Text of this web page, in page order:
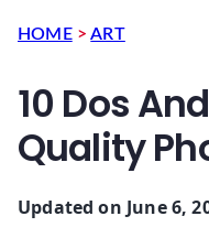
HOME >ART
10 Dos
Quality
Updated on June 6,